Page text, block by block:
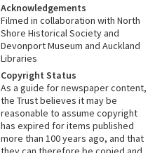
Acknowledgements
Filmed in collaboration with North
Shore Historical Society and
Devonport Museum and Auckland
Libraries
Copyright Status
As a guide for newspaper content,
the Trust believes it may be
reasonable to assume copyright
has expired for items published
more than 100 years ago, and that